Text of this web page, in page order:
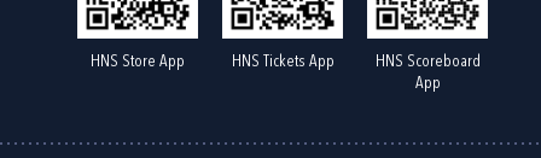
HNS Store App HNS Tickets App
HNS Scoreboard
App